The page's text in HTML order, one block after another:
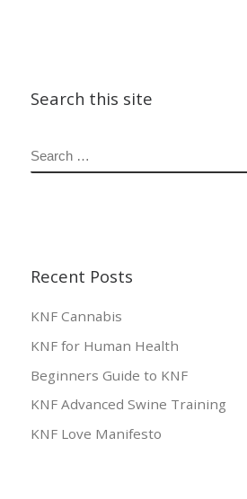
Search this site
SEARCH
Recent Posts
KNF Cannabis
KNF for Human Health
Beginners Guide to KNF
KNF Advanced Swine Training
KNF Love Manifesto